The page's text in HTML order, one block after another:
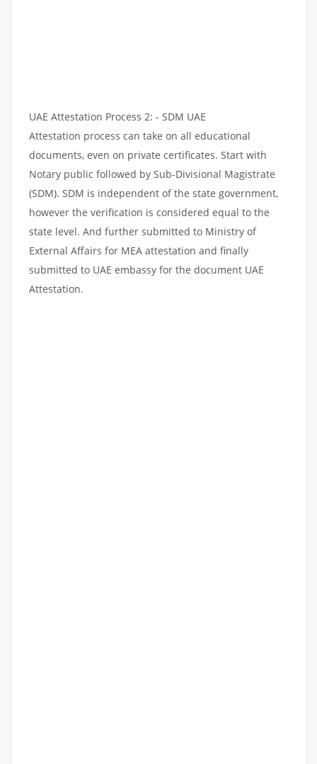
UAE Attestation Process 2: - SDM UAE
Attestation process can take on all educational
documents, even on private certificates. Start with
Notary public followed by Sub-Divisional Magistrate
(SDM). SDM is independent of the state government,
however the verification is considered equal to the
state level. And further submitted to Ministry of
External Affairs for MEA attestation and finally
submitted to UAE embassy for the document UAE
Attestation.